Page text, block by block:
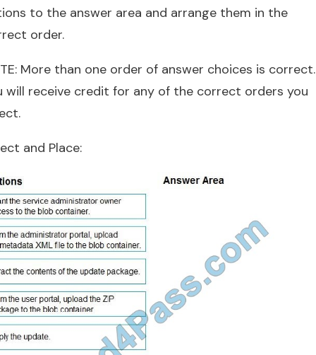
to the answer area and arrange them in the
order.
More than one order of answer choices is correct.
will receive credit for any of the correct orders you
and Place: